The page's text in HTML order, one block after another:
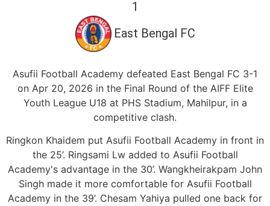
1
East Bengal FC
Asufii Football Academy defeated East Bengal FC 3-1
on Apr 20, 2026 in the Final Round of the AIFF Elite
Youth League U18 at PHS Stadium, Mahilpur, in a
competitive clash.
Ringkon Khaidem put Asufii Football Academy in front in
the 25’. Ringsami Lw added to Asufii Football
Academy's advantage in the 30’. Wangkheirakpam John
Singh made it more comfortable for Asufii Football
Academy in the 39’. Chesam Yahiya pulled one back for